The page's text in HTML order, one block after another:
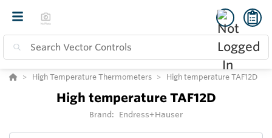
High Temperature Thermometers High temperature TAF12D
High temperature TAF12D
Brand: Endress+Hauser